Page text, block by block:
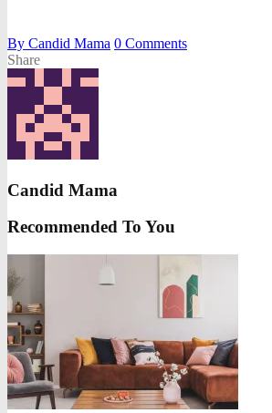
By Candid Mama 0 Comments
Share
Candid Mama
Recommended To You